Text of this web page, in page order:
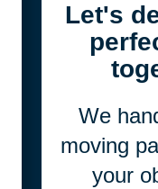
Let's
We
moving
your